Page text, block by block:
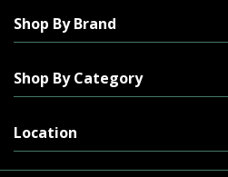
Shop By Brand
Shop By Category
Location